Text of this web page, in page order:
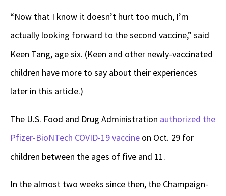
“Now that I know it doesn’t hurt too much, I’m
actually looking forward to the second vaccine,” said
Keen Tang, age six. (Keen and other newly-vaccinated
children have more to say about their experiences
later in this article.)
The U.S. Food and Drug Administration authorized the
Pfizer-BioNTech COVID-19 vaccine on Oct. 29 for
children between the ages of five and 11.
In the almost two weeks since then, the Champaign-